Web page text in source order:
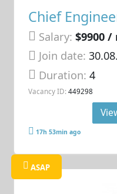
Chief
Salary: $9900
Join date:
Duration:4
Vacancy ID: 449298
17h 53min ago
ASAP